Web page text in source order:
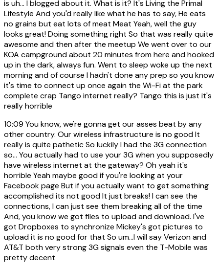
is uh... I blogged about it. What is it? It's Living the Primal
Lifestyle And you'd really like what he has to say, He eats
no grains but eat lots of meat Meat Yeah, well the guy
looks great! Doing something right So that was really quite
awesome and then after the meetup We went over to our
KOA campground about 20 minutes from here and hooked
up in the dark, always fun. Went to sleep woke up the next
morning and of course I hadn't done any prep so you know
it's time to connect up once again the Wi-Fi at the park
complete crap Tango internet really? Tango this is just it's
really horrible
10:09 You know, we're gonna get our asses beat by any
other country. Our wireless infrastructure is no good It
really is quite pathetic So luckily I had the 3G connection
so... You actually had to use your 3G when you supposedly
have wireless internet at the gateway? Oh yeah it's
horrible Yeah maybe good if you're looking at your
Facebook page But if you actually want to get something
accomplished its not good It just breaks! I can see the
connections, I can just see them breaking all of the time
And, you know we got files to upload and download. I've
got Dropboxes to synchronize Mickey's got pictures to
upload it is no good for that So um...I will say Verizon and
AT&T both very strong 3G signals even the T-Mobile was
pretty decent